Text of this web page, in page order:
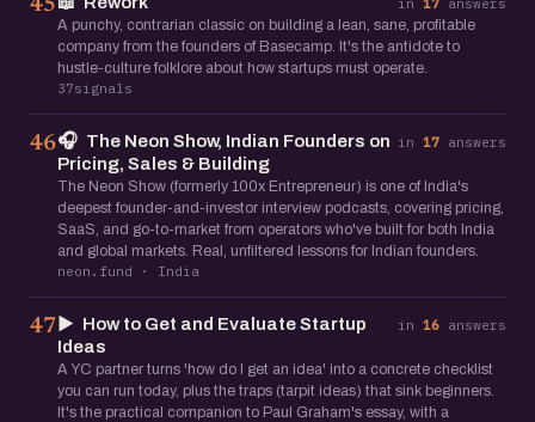
45 in 17 answers
A punchy, contrarian classic on building a lean, sane, profitable
company from the founders of Basecamp. It's the antidote to
hustle-culture folklore about how startups must operate.
37signals
46🎧 The Neon Show, Indian Founders on
Pricing, Sales & Building
in 17 answers
The Neon Show (formerly 100x Entrepreneur) is one of India's
deepest founder-and-investor interview podcasts, covering pricing,
SaaS, and go-to-market from operators who've built for both India
and global markets. Real, unfiltered lessons for Indian founders.
neon.fund · India
47 ▶️ How to Get and Evaluate Startup
Ideas
in 16 answers
A YC partner turns 'how do I get an idea' into a concrete checklist
you can run today, plus the traps (tarpit ideas) that sink beginners.
It's the practical companion to Paul Graham's essay, with a